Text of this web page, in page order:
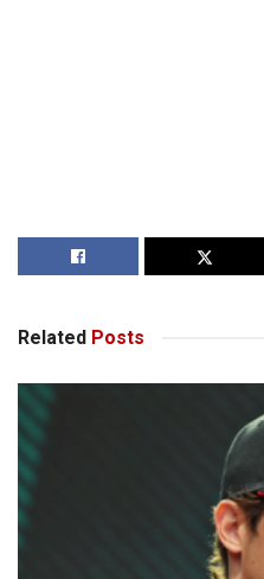
Related Posts